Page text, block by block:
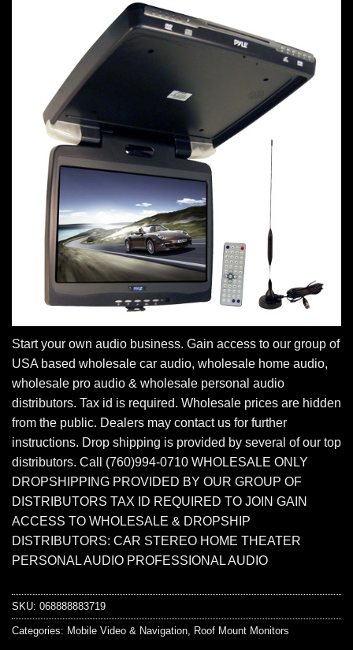
Start your own audio business. Gain access to our group of
USA based wholesale car audio, wholesale home audio,
wholesale pro audio & wholesale personal audio
distributors. Tax id is required. Wholesale prices are hidden
from the public. Dealers may contact us for further
instructions. Drop shipping is provided by several of our top
distributors. Call (760)994-0710 WHOLESALE ONLY
DROPSHIPPING PROVIDED BY OUR GROUP OF
DISTRIBUTORS TAX ID REQUIRED TO JOIN GAIN
ACCESS TO WHOLESALE & DROPSHIP
DISTRIBUTORS: CAR STEREO HOME THEATER
PERSONAL AUDIO PROFESSIONAL AUDIO
SKU: 068888883719
Categories: Mobile Video & Navigation, Roof Mount Monitors